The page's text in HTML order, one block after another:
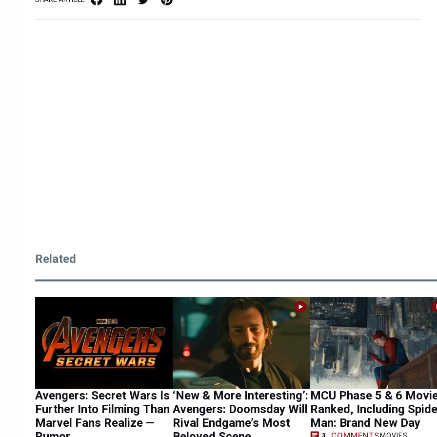
Related
Avengers: Secret Wars Is
Further Into Filming Than
Marvel Fans Realize —
‘New & More Interesting’:
Avengers: Doomsday Will
Rival Endgame’s Most
MCU Phase 5 & 6
Ranked, Including
Man: Brand New Day
3 MOVIES